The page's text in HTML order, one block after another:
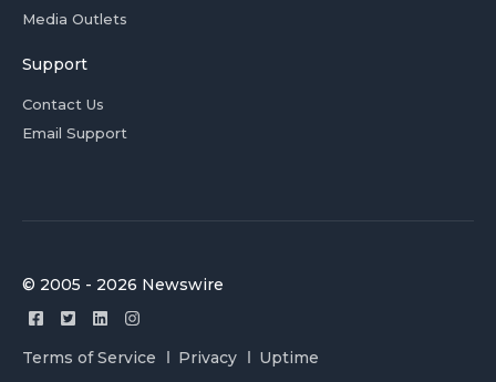
Media Outlets
Support
Contact Us
Email Support
© 2005 - 2026 Newswire
Terms of Service Privacy Uptime